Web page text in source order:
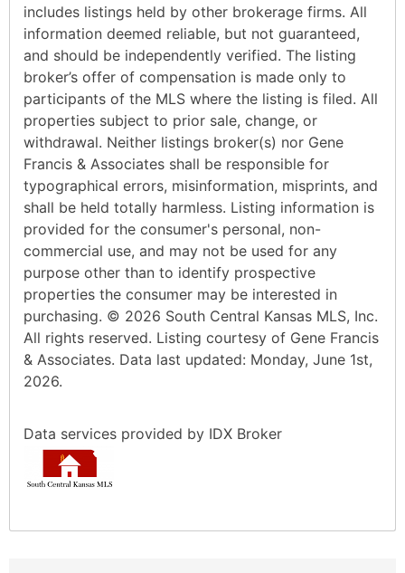
includes listings held by other brokerage firms. All
information deemed reliable, but not guaranteed,
and should be independently verified. The listing
broker’s offer of compensation is made only to
participants of the MLS where the listing is filed. All
properties subject to prior sale, change, or
withdrawal. Neither listings broker(s) nor Gene
Francis & Associates shall be responsible for
typographical errors, misinformation, misprints, and
shall be held totally harmless. Listing information is
provided for the consumer's personal, non-
commercial use, and may not be used for any
purpose other than to identify prospective
properties the consumer may be interested in
purchasing. © 2026 South Central Kansas MLS, Inc.
All rights reserved. Listing courtesy of Gene Francis
& Associates. Data last updated: Monday, June 1st,
2026.
Data services provided by IDX Broker